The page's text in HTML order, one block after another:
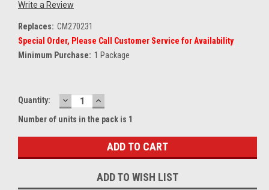
Write a Review
Replaces: CM270231
Special Order, Please Call Customer Service for Availability
Minimum Purchase: 1 Package
Current
Quantity: DECREASE
QUANTITY:
INCREASE
QUANTITY:
Number of units in the pack is 1
ADD TO WISH LIST